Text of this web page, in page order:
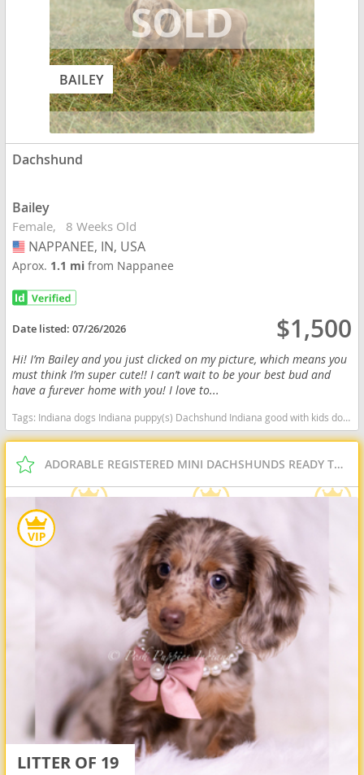
BAILEY
Dachshund
Bailey
Female 8 Weeks Old
USA
NAPPANEE, IN, USA
Aprox. 1.1 mifrom Nappanee
Date listed:07/26/2026 $1,500
Hi! I’m Bailey and you just clicked on my picture, which means you
must think I’m super cute!! I can’t wait to be your best bud and
have a furever home with you! I love to...
Tags: Indiana dogs Indiana puppy(s) Dachshund Indiana good with kids dog breed low shedding dog breed
ADORABLE REGISTERED MINI DACHSHUNDS READY TO GO
LITTER OF 19